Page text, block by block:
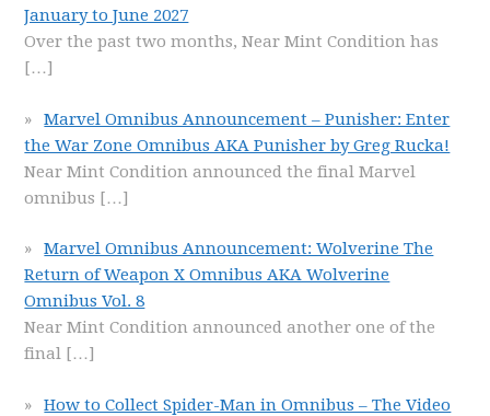
January to June 2027
Over the past two months, Near Mint Condition has
[…]
Marvel Omnibus Announcement – Punisher: Enter
the War Zone Omnibus AKA Punisher by Greg Rucka!
Near Mint Condition announced the final Marvel
omnibus […]
Marvel Omnibus Announcement: Wolverine The
Return of Weapon X Omnibus AKA Wolverine
Omnibus Vol. 8
Near Mint Condition announced another one of the
final […]
How to Collect Spider-Man in Omnibus – The Video